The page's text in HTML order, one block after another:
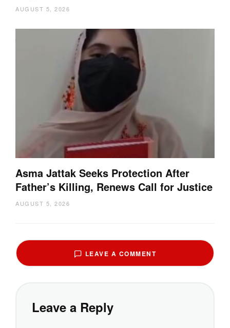
AUGUST 5, 2026
Asma Jattak Seeks Protection After
Father’s Killing, Renews Call for Justice
AUGUST 5, 2026
LEAVE A COMMENT
Leave a Reply